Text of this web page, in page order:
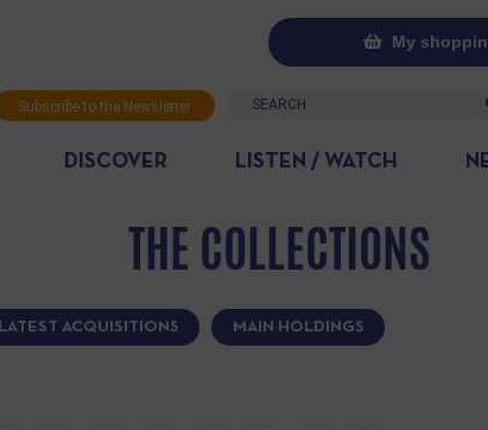
My
Subscribe to the Newsletter Search
DISCOVER LISTEN / WATCH
THE COLLECTIONS
LATEST ACQUISITIONS MAIN HOLDINGS